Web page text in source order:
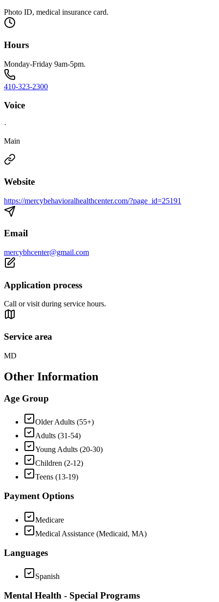
Photo ID, medical insurance card.
Hours
Monday-Friday 9am-5pm.
410-323-2300
Voice
·
Main
Website
https://mercybehavioralhealthcenter.com/?page_id=25191
Email
mercybhcenter@gmail.com
Application process
Call or visit during service hours.
Service area
MD
Other Information
Age Group
Older Adults (55+)
Adults (31-54)
Young Adults (20-30)
Children (2-12)
Teens (13-19)
Payment Options
Medicare
Medical Assistance (Medicaid, MA)
Languages
Spanish
Mental Health - Special Programs